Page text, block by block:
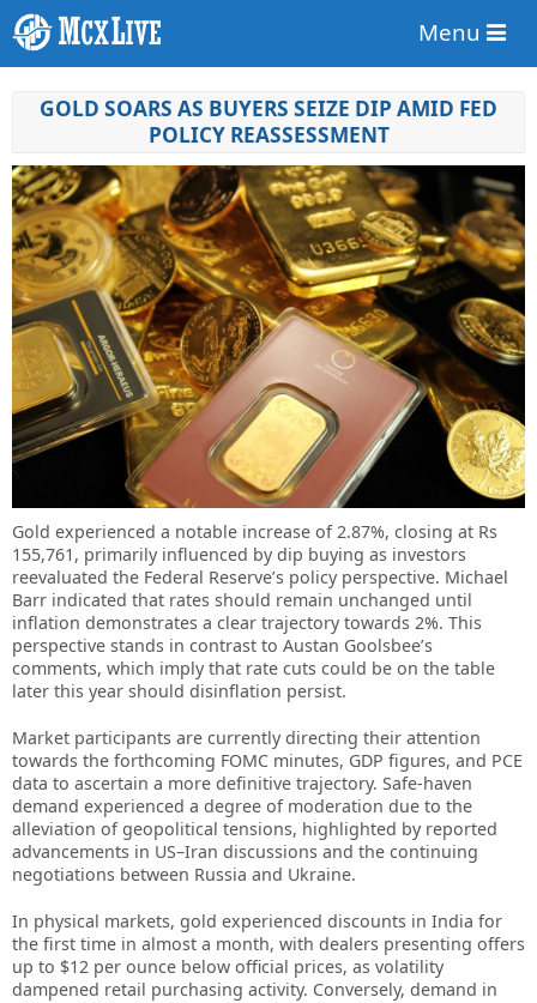
Menu
GOLD SOARS AS BUYERS SEIZE DIP AMID FED
POLICY REASSESSMENT
Gold experienced a notable increase of 2.87%, closing at Rs
155,761, primarily influenced by dip buying as investors
reevaluated the Federal Reserve’s policy perspective. Michael
Barr indicated that rates should remain unchanged until
inflation demonstrates a clear trajectory towards 2%. This
perspective stands in contrast to Austan Goolsbee’s
comments, which imply that rate cuts could be on the table
later this year should disinflation persist.
Market participants are currently directing their attention
towards the forthcoming FOMC minutes, GDP figures, and PCE
data to ascertain a more definitive trajectory. Safe-haven
demand experienced a degree of moderation due to the
alleviation of geopolitical tensions, highlighted by reported
advancements in US–Iran discussions and the continuing
negotiations between Russia and Ukraine.
In physical markets, gold experienced discounts in India for
the first time in almost a month, with dealers presenting offers
up to $12 per ounce below official prices, as volatility
dampened retail purchasing activity. Conversely, demand in